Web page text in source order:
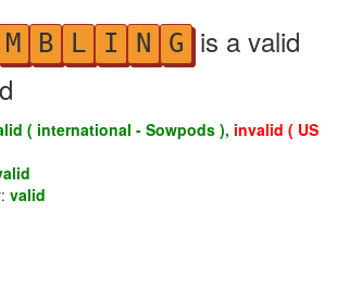
M B L I N G is a valid
( international - Sowpods ), invalid ( US
valid